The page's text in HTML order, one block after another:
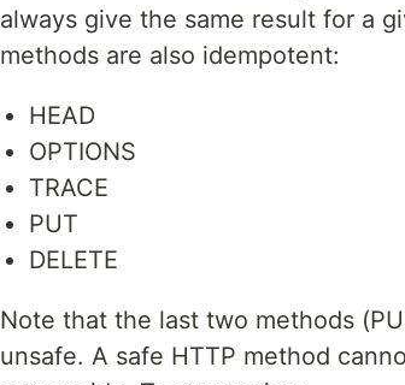
always give the same result for a
methods are also idempotent:
HEAD
OPTIONS
TRACE
PUT
DELETE
Note that the last two methods
unsafe. A safe HTTP method